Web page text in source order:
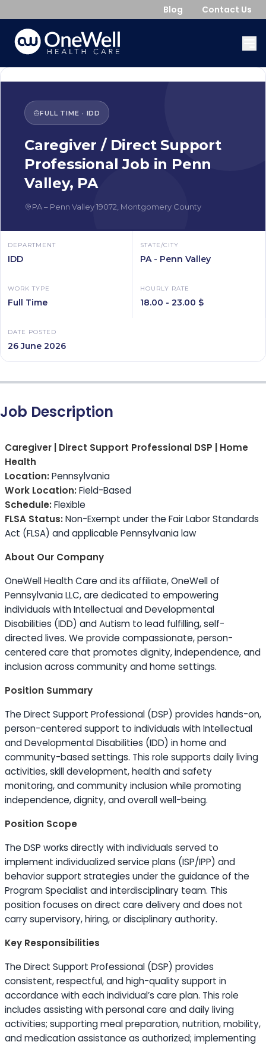
Blog Contact Us
FULL TIME · IDD
Caregiver / Direct Support
Professional Job in Penn
Valley, PA
PA– Penn Valley19072 Montgomery County
DEPARTMENT
IDD
STATE/CITY
PA - Penn Valley
WORK TYPE
Full Time
HOURLY RATE
18.00 - 23.00 $
DATE POSTED
26 June 2026
Job Description
Caregiver | Direct Support Professional DSP | Home
Health
Location:Pennsylvania
Work Location:Field-Based
Schedule:Flexible
FLSA Status:Non-Exempt under the Fair Labor Standards
Act (FLSA) and applicable Pennsylvania law
About Our Company
OneWell Health Care and its affiliate, OneWell of
Pennsylvania LLC, are dedicated to empowering
individuals with Intellectual and Developmental
Disabilities (IDD) and Autism to lead fulfilling, self-
directed lives. We provide compassionate, person-
centered care that promotes dignity, independence, and
inclusion across community and home settings.
Position Summary
The Direct Support Professional (DSP) provides hands-on,
person-centered support to individuals with Intellectual
and Developmental Disabilities (IDD) in home and
community-based settings. This role supports daily living
activities, skill development, health and safety
monitoring, and community inclusion while promoting
independence, dignity, and overall well-being.
Position Scope
The DSP works directly with individuals served to
implement individualized service plans (ISP/IPP) and
behavior support strategies under the guidance of the
Program Specialist and interdisciplinary team. This
position focuses on direct care delivery and does not
carry supervisory, hiring, or disciplinary authority.
Key Responsibilities
The Direct Support Professional (DSP) provides
consistent, respectful, and high-quality support in
accordance with each individual’s care plan. This role
includes assisting with personal care and daily living
activities; supporting meal preparation, nutrition, mobility,
and medication assistance as authorized; implementing